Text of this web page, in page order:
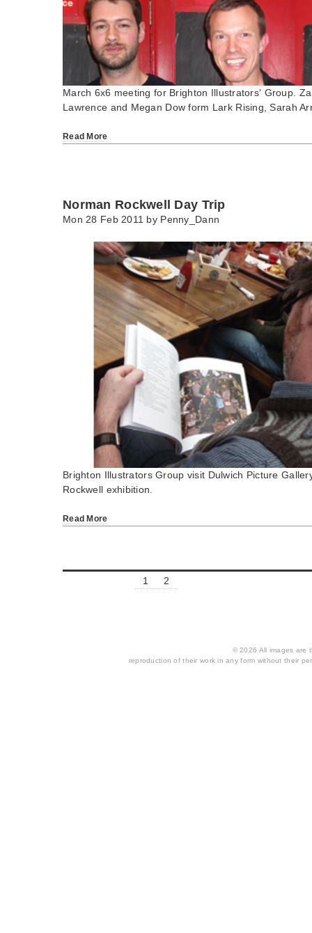
March 6x6 meeting for Brighton Illustrators' Group.
Lawrence and Megan Dow form Lark Rising, Sarah
Read More
Norman Rockwell Day Trip
Mon 28 Feb 2011 by Penny_Dann
Brighton Illustrators Group visit Dulwich Picture
Rockwell exhibition.
Read More
1 2
© 2026 All images are
reproduction of their work in any form without their